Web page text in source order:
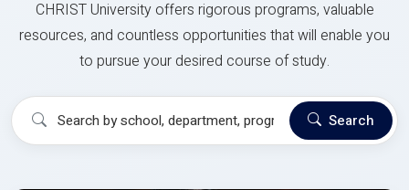
CHRIST University offers rigorous programs, valuable
resources, and countless opportunities that will enable you
to pursue your desired course of study.
Search